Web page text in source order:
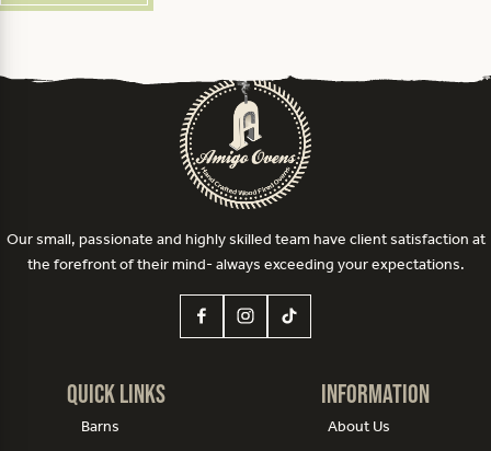
Our small, passionate and highly skilled team have client satisfaction at
the forefront of their mind- always exceeding your expectations.
Quick Links
Barns
Information
About Us